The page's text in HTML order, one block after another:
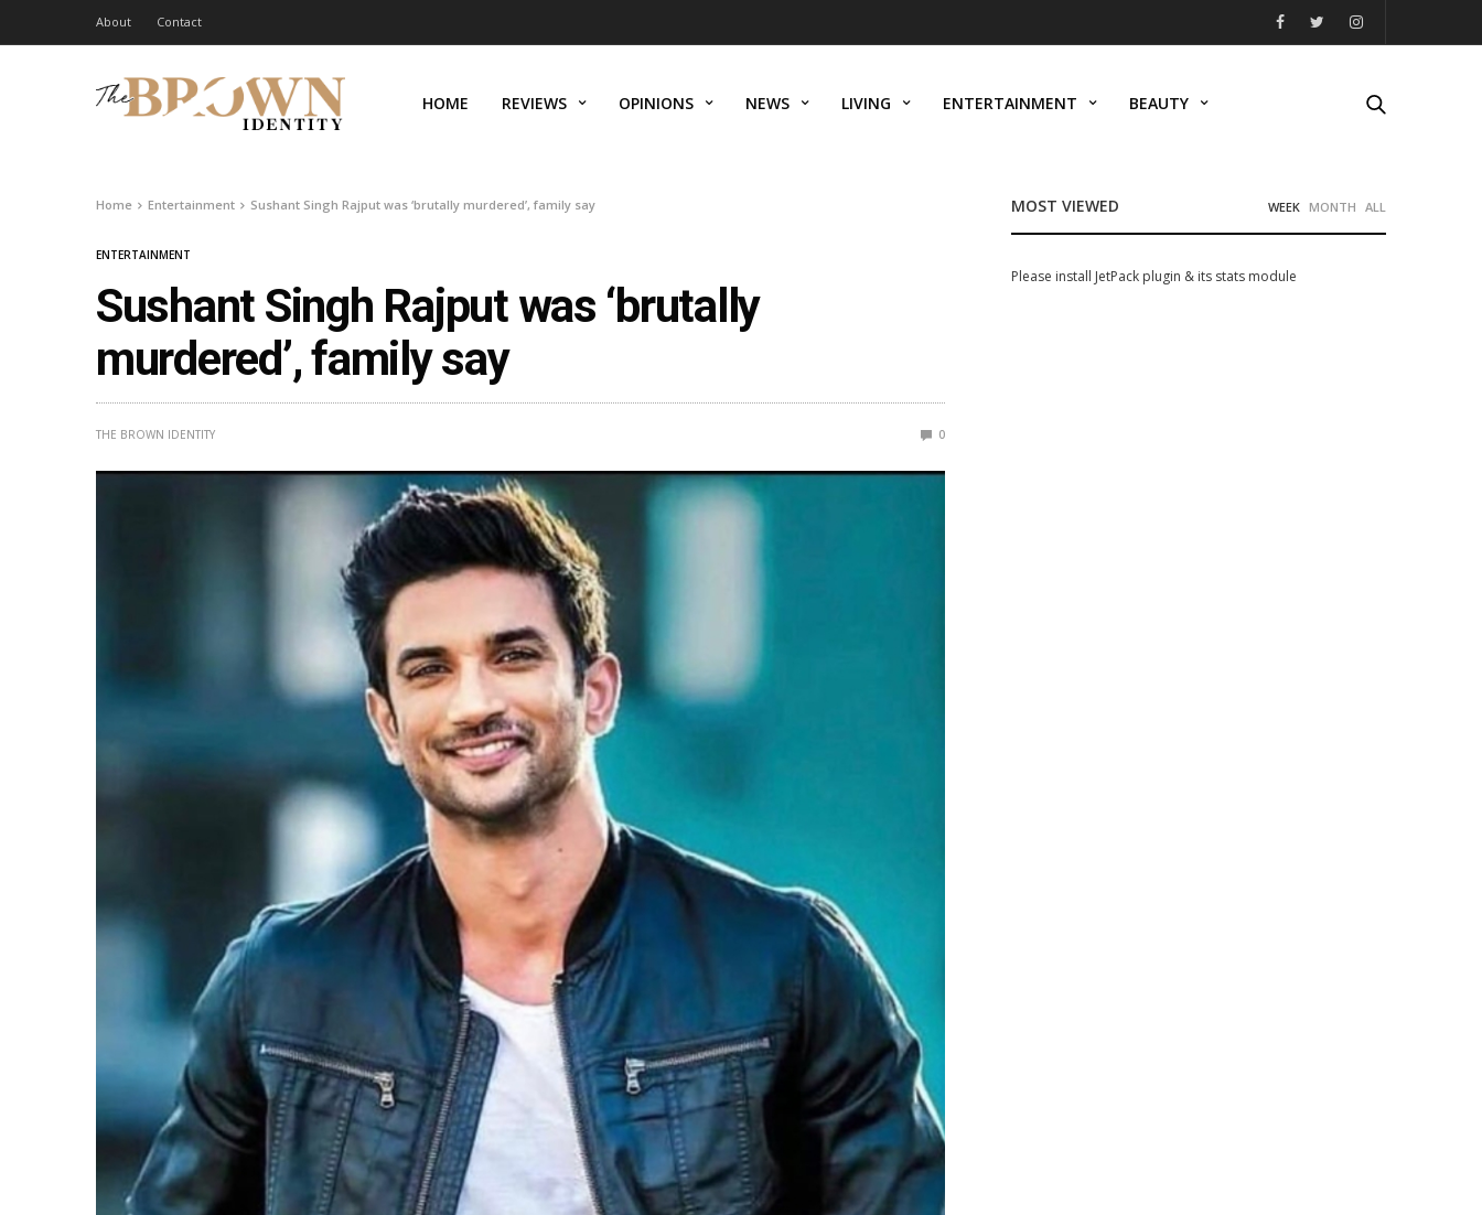
About Contact
HOME REVIEWS OPINIONS NEWS LIVING ENTERTAINMENT BEAUTY
Home Entertainment Sushant Singh Rajput was ‘brutally murdered’, family say
ENTERTAINMENT
Sushant Singh Rajput was ‘brutally
murdered’, family say
THE BROWN IDENTITY 0
MOST VIEWED WEEK MONTH ALL
Please install JetPack plugin & its stats module